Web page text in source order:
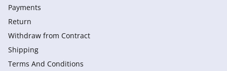
Payments
Return
Withdraw from Сontract
Shipping
Terms And Conditions